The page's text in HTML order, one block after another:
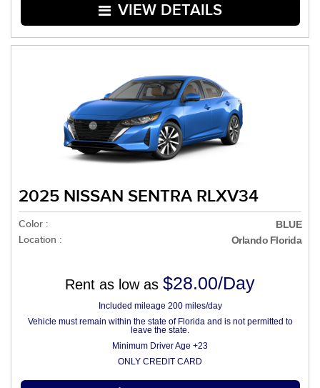
VIEW DETAILS
2025 NISSAN SENTRA RLXV34
Color : BLUE
Location : Orlando Florida
Rent as low as $28.00/Day
Included mileage 200 miles/day
Vehicle must remain within the state of Florida and is not permitted to
leave the state.
Minimum Driver Age +23
ONLY CREDIT CARD